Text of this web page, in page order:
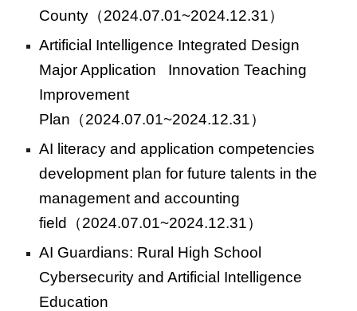
County （2024.07.01~2024.12.31）
Artificial Intelligence Integrated Design
Major Application Innovation Teaching
Improvement
Plan （2024.07.01~2024.12.31）
AI literacy and application competencies
development plan for future talents in the
management and accounting
field
（2024.07.01~2024.12.31）
AI Guardians: Rural High School
Cybersecurity and Artificial Intelligence
Education